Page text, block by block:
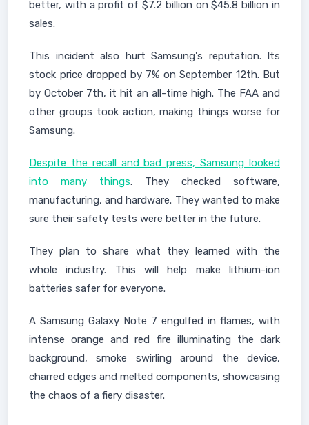
better, with a profit of $7.2 billion on $45.8 billion in
sales.
This incident also hurt Samsung's reputation. Its
stock price dropped by 7% on September 12th. But
by October 7th, it hit an all-time high. The FAA and
other groups took action, making things worse for
Samsung.
Despite the recall and bad press, Samsung looked
into many things. They checked software,
manufacturing, and hardware. They wanted to make
sure their safety tests were better in the future.
They plan to share what they learned with the
whole industry. This will help make lithium-ion
batteries safer for everyone.
A Samsung Galaxy Note 7 engulfed in flames, with
intense orange and red fire illuminating the dark
background, smoke swirling around the device,
charred edges and melted components, showcasing
the chaos of a fiery disaster.